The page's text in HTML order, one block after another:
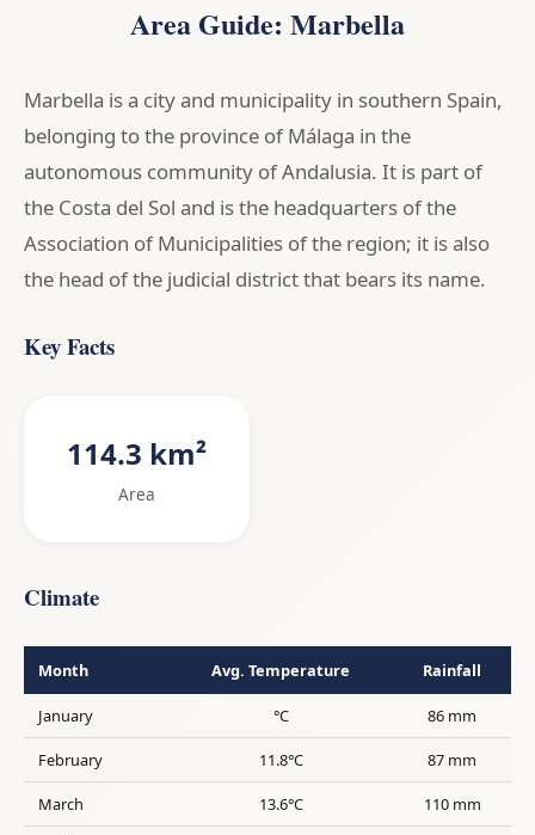
Area Guide: Marbella
Marbella is a city and municipality in southern Spain,
belonging to the province of Málaga in the
autonomous community of Andalusia. It is part of
the Costa del Sol and is the headquarters of the
Association of Municipalities of the region; it is also
the head of the judicial district that bears its name.
Key Facts
114.3 km²
Area
Climate
Month Avg. Temperature Rainfall
January °C 86 mm
February 11.8°C 87 mm
March 13.6°C 110 mm